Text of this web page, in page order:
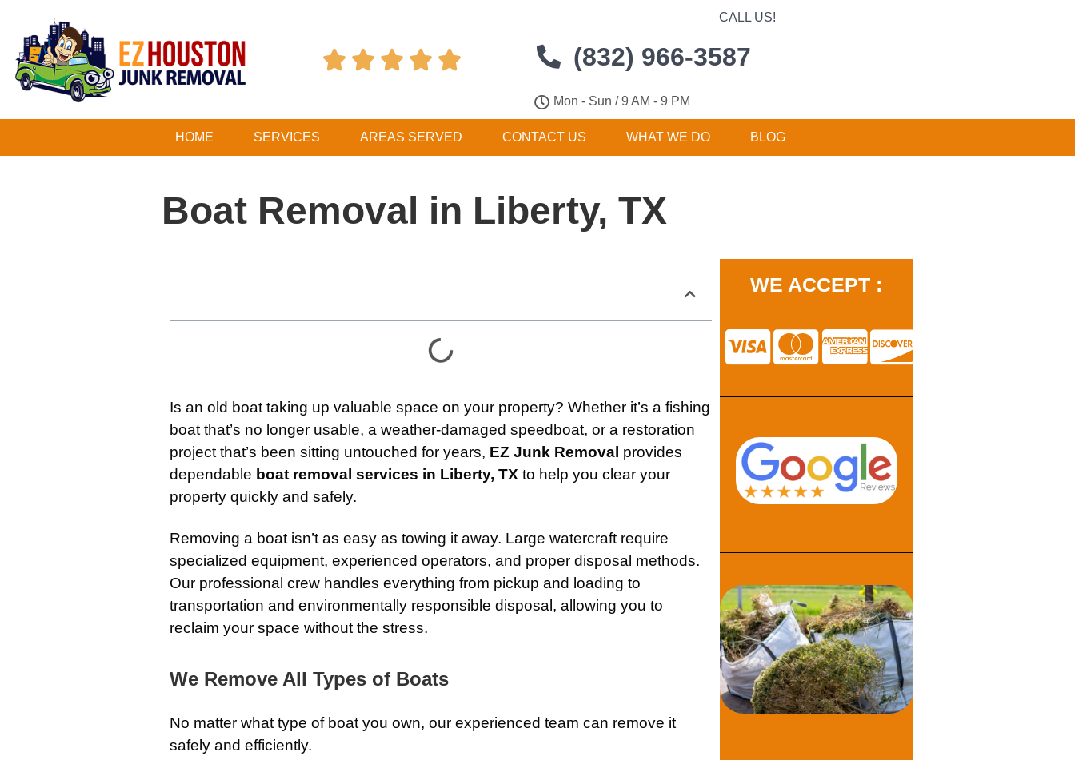
    
CALL US!
(832) 966-3587
Mon - Sun / 9 AM - 9 PM
HOME SERVICES AREAS SERVED CONTACT US WHAT WE DO BLOG
Boat Removal in Liberty, TX
Is an old boat taking up valuable space on your property? Whether it’s a fishing
boat that’s no longer usable, a weather-damaged speedboat, or a restoration
project that’s been sitting untouched for years, EZ Junk Removal provides
dependable boat removal services in Liberty, TX to help you clear your
property quickly and safely.
Removing a boat isn’t as easy as towing it away. Large watercraft require
specialized equipment, experienced operators, and proper disposal methods.
Our professional crew handles everything from pickup and loading to
transportation and environmentally responsible disposal, allowing you to
reclaim your space without the stress.
We Remove All Types of Boats
No matter what type of boat you own, our experienced team can remove it
safely and efficiently.
WE ACCEPT :